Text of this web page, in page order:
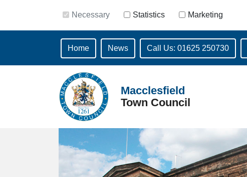
Necessary Statistics Marketing
Home News Call Us: 01625 250730
Macclesfield
Town Council